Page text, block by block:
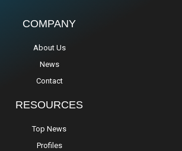
COMPANY
About Us
News
Contact
RESOURCES
Top News
Profiles